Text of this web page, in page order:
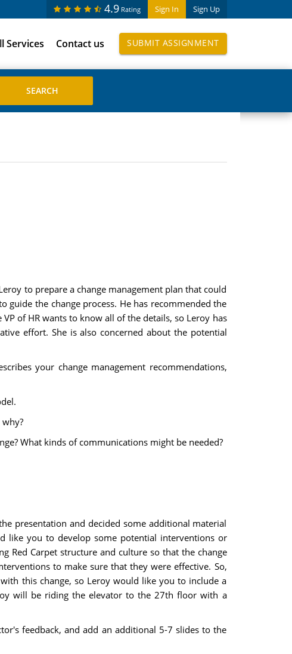
Sign In Sign Up
4.9 Rating
Services Contact us SUBMIT ASSIGNMENT
to prepare a change management plan that could
guide the change process. He has recommended the
of HR wants to know all of the details, so Leroy has
effort. She is also concerned about the potential
your change management recommendations,
What kinds of communications might be needed?
presentation and decided some additional material
like you to develop some potential interventions or
Red Carpet structure and culture so that the change
to make sure that they were effective. So,
this change, so Leroy would like you to include a
will be riding the elevator to the 27th floor with a
feedback, and add an additional 5-7 slides to the